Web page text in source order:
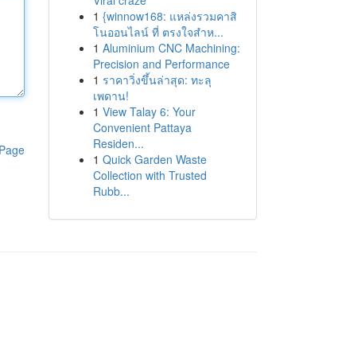
1 {winnow168: แหล่งรวมคาสิ
โนออนไลน์ ที่ ตรงใจสำห...
1 Aluminium CNC Machining:
Precision and Performance
1 ราคาวิ่งขึ้นล่าสุด: ทะลุ
เพดาน!
1 View Talay 6: Your
Convenient Pattaya
Residen...
1 Quick Garden Waste
Collection with Trusted
Rubb...